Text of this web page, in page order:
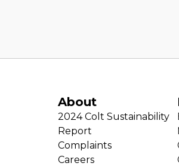
About
2024 Colt Sustainability
Report
Complaints
Careers